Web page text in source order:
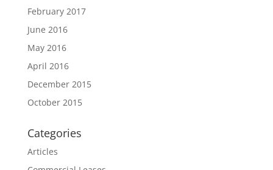
February 2017
June 2016
May 2016
April 2016
December 2015
October 2015
Categories
Articles